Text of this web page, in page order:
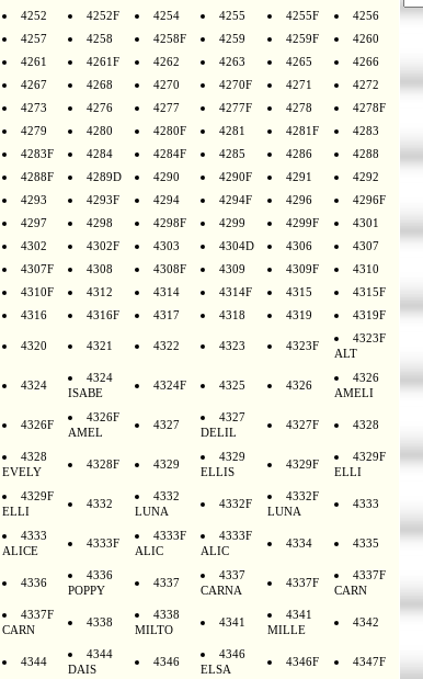
4252
4252F 4254 4255 4255F
4256
4257
4258 4258F 4259 4259F
4260
4261
4261F 4262 4263 4265
4266
4267
4268 4270 4270F 4271
4272
4273
4276 4277 4277F 4278
4278F
4279
4280 4280F 4281 4281F
4283
4283F
4284 4284F 4285 4286
4288
4288F
4289D 4290 4290F 4291
4292
4293
4293F 4294 4294F 4296
4296F
4297
4298 4298F 4299 4299F
4301
4302
4302F 4303 4304D 4306
4307
4307F
4308 4308F 4309 4309F
4310
4310F
4312 4314 4314F 4315
4315F
4316
4316F 4317 4318 4319 4319F
4320 4321 4322 4323 4323F
4323F
ALT
4324
4324
ISABE
4324F 4325 4326
4326
AMELI
4326F
4326F
AMEL
4327
4327
DELIL
4327F 4328
4328
EVELY
4328F 4329
4329
ELLIS
4329F
4329F
ELLI
4329F
ELLI
4332
4332
LUNA
4332F
4332F
LUNA
4333
4333
ALICE
4333F
4333F
ALIC
4333F
ALIC
4334 4335
4336
4336
POPPY
4337
4337
CARNA
4337F
4337F
CARN
4337F
CARN
4338
4338
MILTO
4341
4341
MILLE
4342
4344
4344
DAIS
4346
4346
ELSA
4346F 4347F